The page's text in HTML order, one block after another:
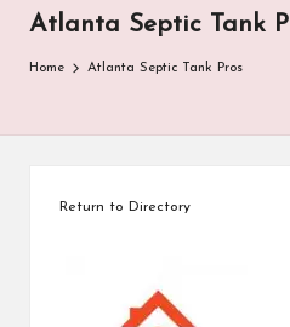
Atlanta Septic Tank
Home Atlanta Septic Tank Pros
Return to Directory